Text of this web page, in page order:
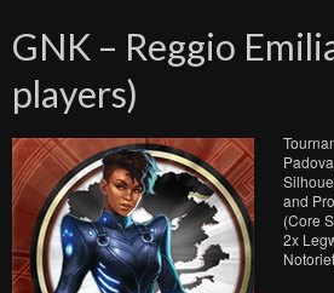
GNK – Reggio
players)
and
(Core
2x